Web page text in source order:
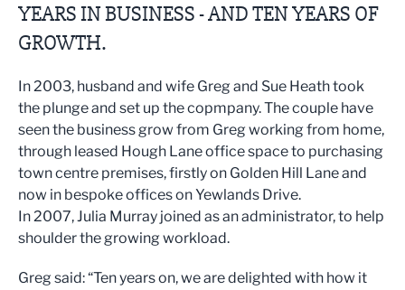
YEARS IN BUSINESS - AND TEN YEARS OF
GROWTH.
In 2003, husband and wife Greg and Sue Heath took
the plunge and set up the copmpany. The couple have
seen the business grow from Greg working from home,
through leased Hough Lane office space to purchasing
town centre premises, firstly on Golden Hill Lane and
now in bespoke offices on Yewlands Drive.
In 2007, Julia Murray joined as an administrator, to help
shoulder the growing workload.
Greg said: “Ten years on, we are delighted with how it